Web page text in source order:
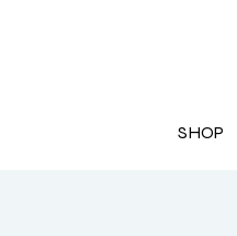
SHOP